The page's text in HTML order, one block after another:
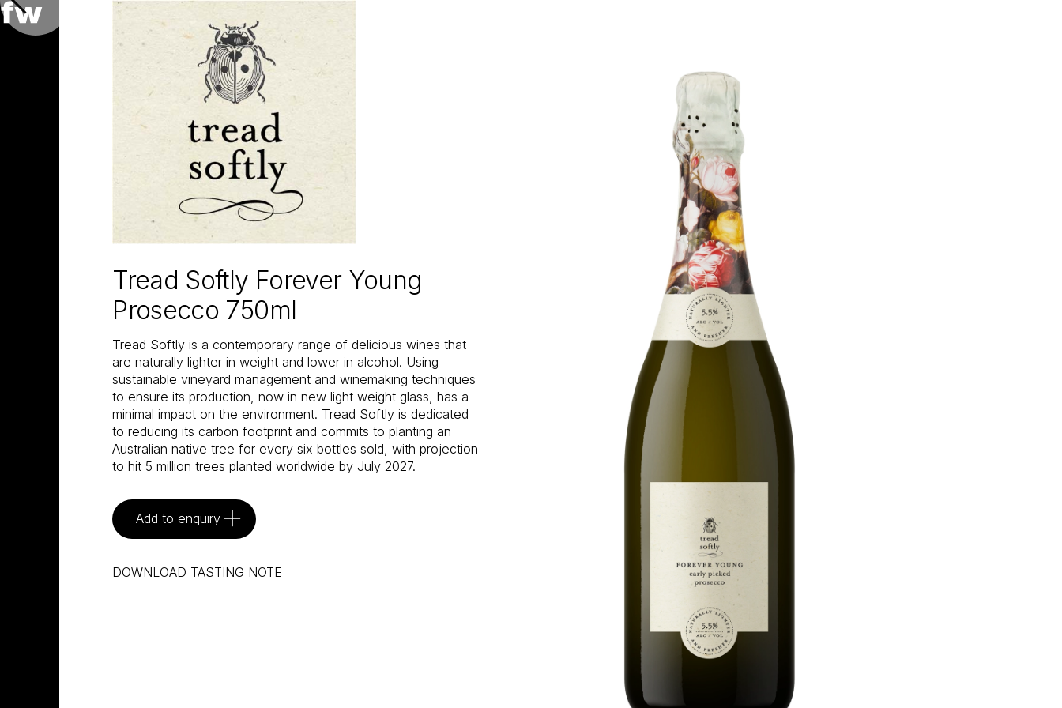
Tread Softly Forever Young
Prosecco 750ml
Tread Softly is a contemporary range of delicious wines that
are naturally lighter in weight and lower in alcohol. Using
sustainable vineyard management and winemaking techniques
to ensure its production, now in new light weight glass, has a
minimal impact on the environment. Tread Softly is dedicated
to reducing its carbon footprint and commits to planting an
Australian native tree for every six bottles sold, with projection
to hit 5 million trees planted worldwide by July 2027.
Add to enquiry
DOWNLOAD TASTING NOTE